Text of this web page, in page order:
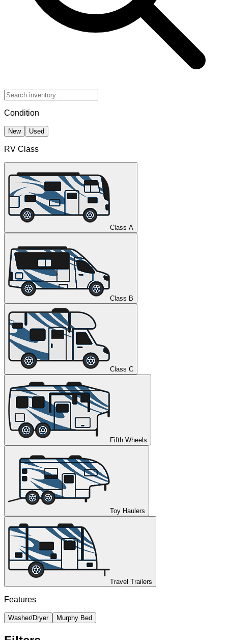
Condition
New Used
RV Class
Class A
Class B
Class C
Fifth Wheels
Toy Haulers
Travel Trailers
Features
Washer/Dryer Murphy Bed